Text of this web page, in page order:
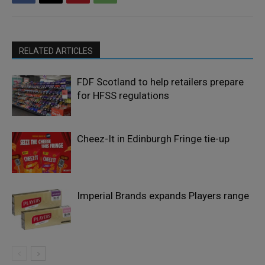
RELATED ARTICLES
FDF Scotland to help retailers prepare
for HFSS regulations
Cheez-It in Edinburgh Fringe tie-up
Imperial Brands expands Players range